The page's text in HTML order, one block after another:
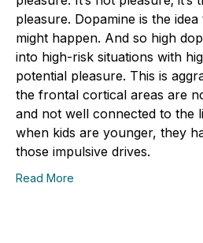
pleasure. Dopamine is the
might happen. And so high
into high-risk situations with
potential pleasure. This is
the frontal cortical areas are
and not well connected to the
when kids are younger, they
those impulsive drives.
Read More